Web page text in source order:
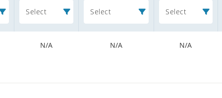
Select Select Select
N/A N/A N/A